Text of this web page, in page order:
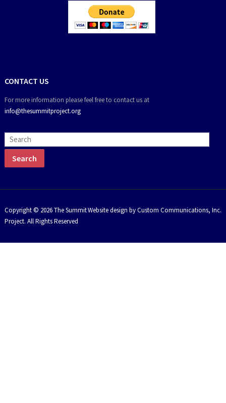
CONTACT US
For more information please feel free to contact us at
info@thesummitproject.org
Website design by Custom Communications, Inc.
Copyright © 2026 The Summit
Project. All Rights Reserved